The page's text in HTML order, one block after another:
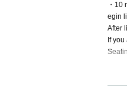
・10
egin
After
If